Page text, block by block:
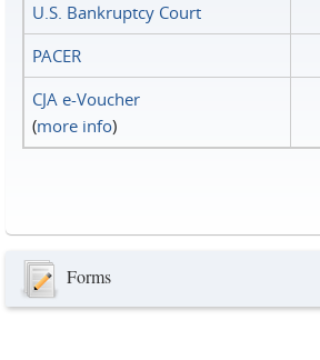
U.S. Bankruptcy Court
PACER
CJA e-Voucher
(more info)
Forms